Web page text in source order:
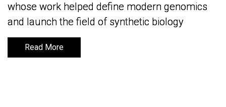
whose work helped define modern genomics
and launch the field of synthetic biology
Read More
whose work helped define modern genomics
and launch the field of synthetic biology
Read More